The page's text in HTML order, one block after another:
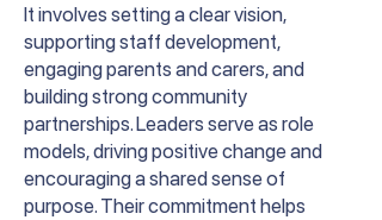
It involves setting a clear vision,
supporting staff development,
engaging parents and carers, and
building strong community
partnerships. Leaders serve as role
models, driving positive change and
encouraging a shared sense of
purpose. Their commitment helps